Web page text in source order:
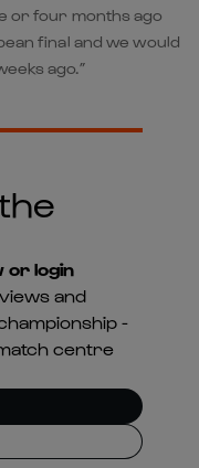
or four months ago
final and we would
ago.”
or login
and
-
centre